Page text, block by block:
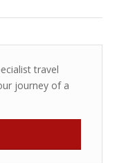
travel
journey of a